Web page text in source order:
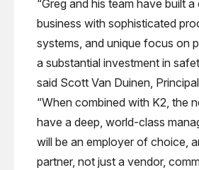
“Greg and his team have built
business with sophisticated
systems, and unique focus on
a substantial investment in
said Scott Van Duinen,
“When combined with K2, the
have a deep, world-class
will be an employer of choice,
partner, not just a vendor,